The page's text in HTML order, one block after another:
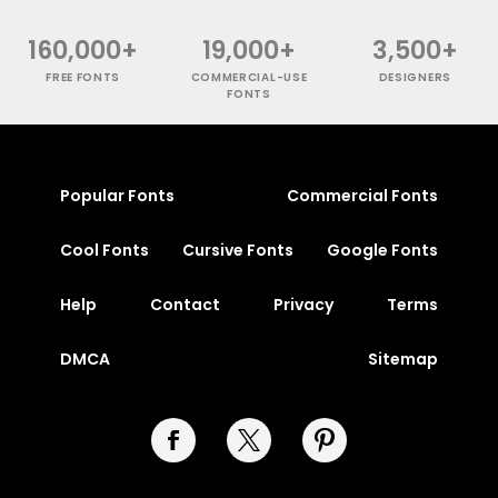
160,000+
FREE FONTS
19,000+
COMMERCIAL-USE
FONTS
3,500+
DESIGNERS
Popular Fonts Commercial Fonts
Cool Fonts Cursive Fonts Google Fonts
Help Contact Privacy Terms
DMCA Sitemap